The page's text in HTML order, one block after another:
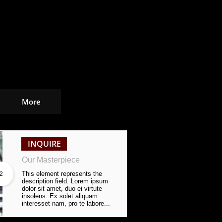
More
2
Our Masterpiece
This element represents the
description field. Lorem ipsum
dolor sit amet, duo ei virtute
insolens. Ex solet aliquam
interesset nam, pro te labore...
INQUIRE